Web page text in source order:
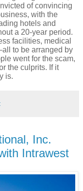
of convincing
with the
hotels and
a 20-year period.
facilities, medical
to be arranged by
went for the scam,
the culprits. If it
is.
Inc.
Intrawest